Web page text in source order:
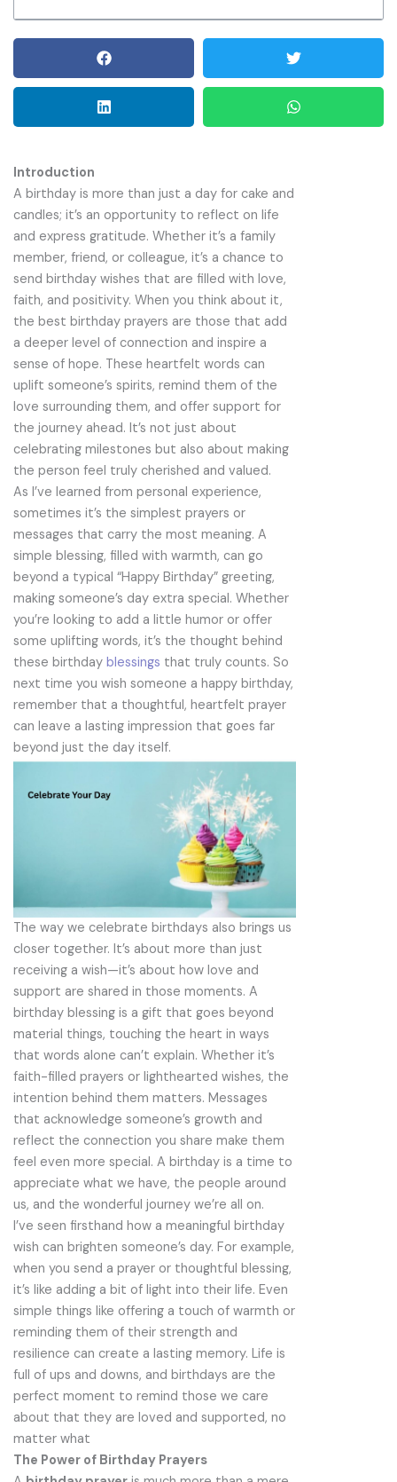
Introduction
A birthday is more than just a day for cake and
candles; it’s an opportunity to reflect on life
and express gratitude. Whether it’s a family
member, friend, or colleague, it’s a chance to
send birthday wishes that are filled with love,
faith, and positivity. When you think about it,
the best birthday prayers are those that add
a deeper level of connection and inspire a
sense of hope. These heartfelt words can
uplift someone’s spirits, remind them of the
love surrounding them, and offer support for
the journey ahead. It’s not just about
celebrating milestones but also about making
the person feel truly cherished and valued.
As I’ve learned from personal experience,
sometimes it’s the simplest prayers or
messages that carry the most meaning. A
simple blessing, filled with warmth, can go
beyond a typical “Happy Birthday” greeting,
making someone’s day extra special. Whether
you’re looking to add a little humor or offer
some uplifting words, it’s the thought behind
these birthday blessings that truly counts. So
next time you wish someone a happy birthday,
remember that a thoughtful, heartfelt prayer
can leave a lasting impression that goes far
beyond just the day itself.
The way we celebrate birthdays also brings us
closer together. It’s about more than just
receiving a wish—it’s about how love and
support are shared in those moments. A
birthday blessing is a gift that goes beyond
material things, touching the heart in ways
that words alone can’t explain. Whether it’s
faith-filled prayers or lighthearted wishes, the
intention behind them matters. Messages
that acknowledge someone’s growth and
reflect the connection you share make them
feel even more special. A birthday is a time to
appreciate what we have, the people around
us, and the wonderful journey we’re all on.
I’ve seen firsthand how a meaningful birthday
wish can brighten someone’s day. For example,
when you send a prayer or thoughtful blessing,
it’s like adding a bit of light into their life. Even
simple things like offering a touch of warmth or
reminding them of their strength and
resilience can create a lasting memory. Life is
full of ups and downs, and birthdays are the
perfect moment to remind those we care
about that they are loved and supported, no
matter what
The Power of Birthday Prayers